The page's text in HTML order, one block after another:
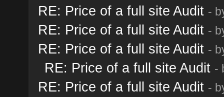
RE: Price of a full site Audit -
RE: Price of a full site Audit -
RE: Price of a full site Audit -
RE: Price of a full site Audit -
RE: Price of a full site Audit -